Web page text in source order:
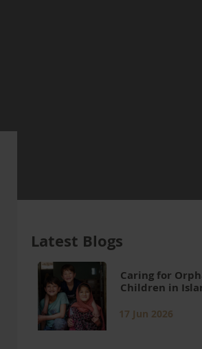
Latest Blogs
Caring for
Children in
17 Jun 2026